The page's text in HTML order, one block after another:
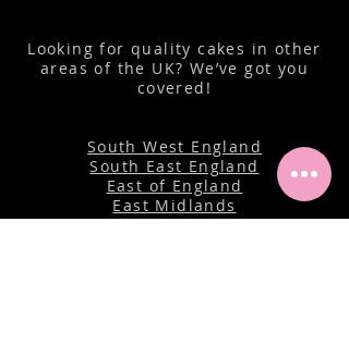
Looking for quality cakes in other
areas of the UK? We’ve got you
covered!
South West England
South East England
East of England
East Midlands
Wales